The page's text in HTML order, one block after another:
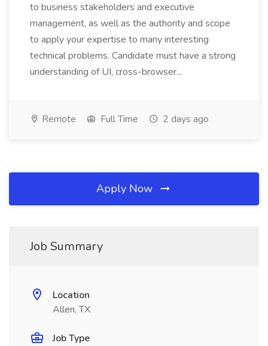
to business stakeholders and executive
management, as well as the authority and scope
to apply your expertise to many interesting
technical problems. Candidate must have a strong
understanding of UI, cross-browser...
Remote Full Time 2 days ago
Apply Now
Job Summary
Location
Allen, TX
Job Type